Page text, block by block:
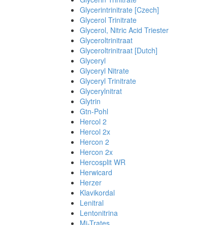
Glycerintrinitrate [Czech]
Glycerol Trinitrate
Glycerol, Nitric Acid Triester
Glyceroltrinitraat
Glyceroltrinitraat [Dutch]
Glyceryl
Glyceryl Nitrate
Glyceryl Trinitrate
Glycerylnitrat
Glytrin
Gtn-Pohl
Hercol 2
Hercol 2x
Hercon 2
Hercon 2x
Hercosplit WR
Herwicard
Herzer
Klavikordal
Lenitral
Lentonitrina
Mi-Trates